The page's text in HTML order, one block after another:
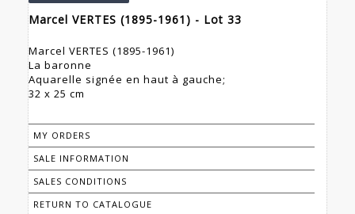
Marcel VERTES (1895-1961) - Lot 33
Marcel VERTES (1895-1961)
La baronne
Aquarelle signée en haut à gauche;
32 x 25 cm
MY ORDERS
SALE INFORMATION
SALES CONDITIONS
RETURN TO CATALOGUE